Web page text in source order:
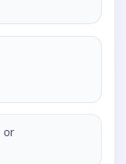
or